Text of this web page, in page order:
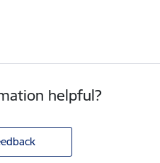
helpful?